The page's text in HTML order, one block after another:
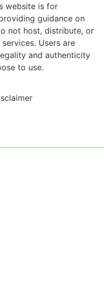
website is for
guidance on
not host, distribute, or
Users are
and authenticity
to use.